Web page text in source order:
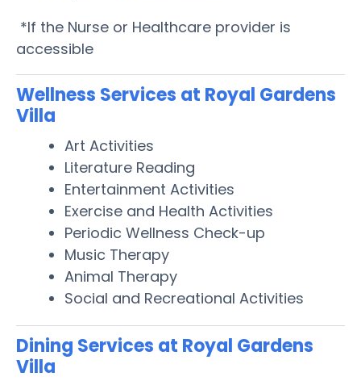
*If the Nurse or Healthcare provider is
accessible
Wellness Services at Royal Gardens
Villa
Art Activities
Literature Reading
Entertainment Activities
Exercise and Health Activities
Periodic Wellness Check-up
Music Therapy
Animal Therapy
Social and Recreational Activities
Dining Services at Royal Gardens
Villa